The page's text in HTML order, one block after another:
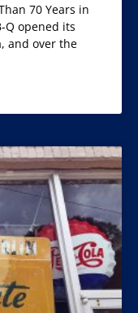
70 Years in
Q opened its
and over the